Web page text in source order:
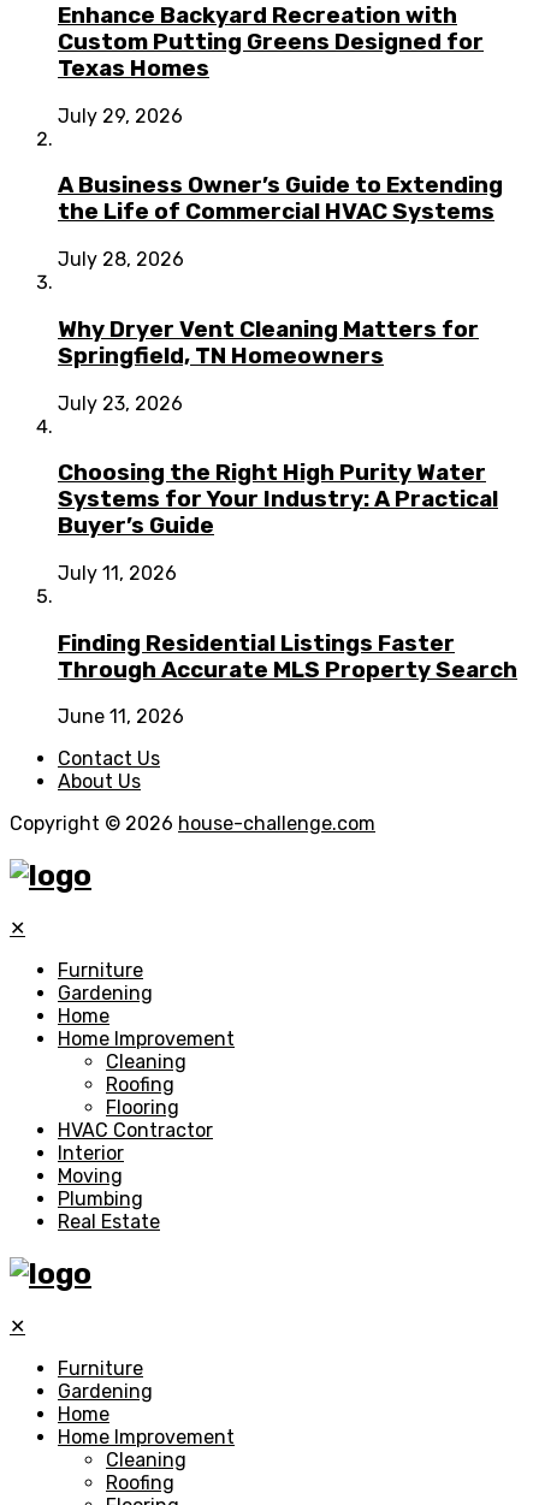
Enhance Backyard Recreation with
Custom Putting Greens Designed for
Texas Homes
July 29, 2026
A Business Owner’s Guide to Extending
the Life of Commercial HVAC Systems
July 28, 2026
Why Dryer Vent Cleaning Matters for
Springfield, TN Homeowners
July 23, 2026
Choosing the Right High Purity Water
Systems for Your Industry: A Practical
Buyer’s Guide
July 11, 2026
Finding Residential Listings Faster
Through Accurate MLS Property Search
June 11, 2026
Contact Us
About Us
Copyright © 2026 house-challenge.com
✕
Furniture
Gardening
Home
Home Improvement
Cleaning
Roofing
Flooring
HVAC Contractor
Interior
Moving
Plumbing
Real Estate
✕
Furniture
Gardening
Home
Home Improvement
Cleaning
Roofing